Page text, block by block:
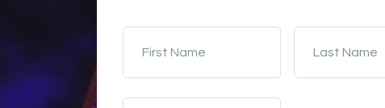
First Name Last Name